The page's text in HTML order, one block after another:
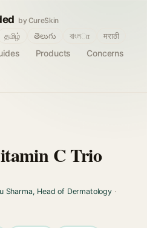
by CureSkin
Products
Concerns
தமிழ் తెలుగు বাংলா मराठी
C Trio
Sharma, Head of Dermatology·